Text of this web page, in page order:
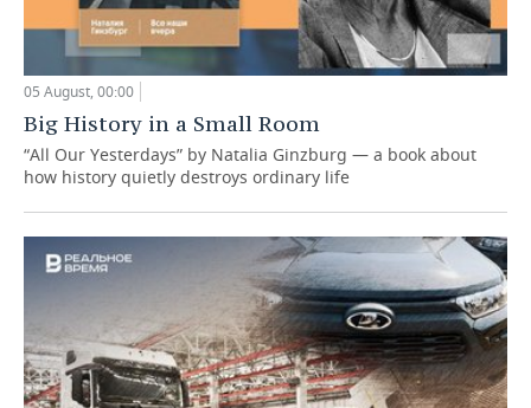
05 August, 00:00
Big History in a Small Room
“All Our Yesterdays” by Natalia Ginzburg — a book about
how history quietly destroys ordinary life